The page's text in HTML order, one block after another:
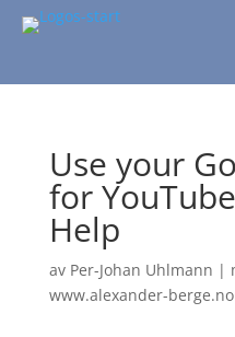
Use your
for
Help
av Per-Johan Uhlmann |
www.alexander-berge.no